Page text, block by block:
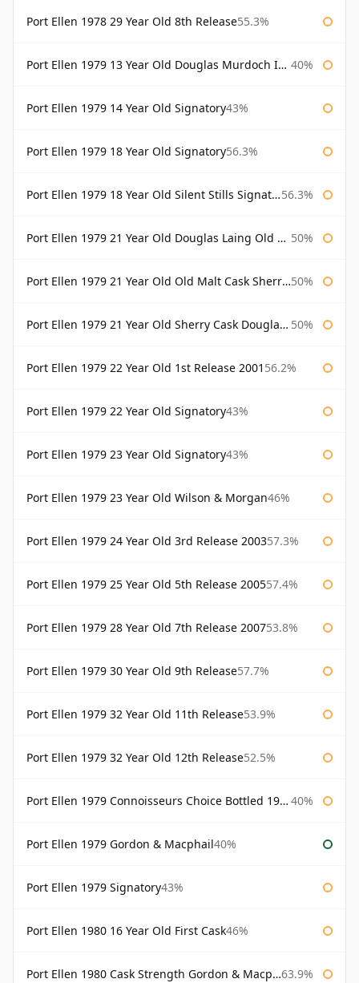
Port Ellen 1978 29 Year Old 8th Release55.3%
Port Ellen 1979 13 Year Old Douglas Murdoch Independent Bottling 40%
Port Ellen 1979 14 Year Old Signatory43%
Port Ellen 1979 18 Year Old Signatory56.3%
Port Ellen 1979 18 Year Old Silent Stills Signatory 56.3%
Port Ellen 1979 21 Year Old Douglas Laing Old Malt Cask 50%
Port Ellen 1979 21 Year Old Old Malt Cask Sherry Cask Douglas Laing 50%
Port Ellen 1979 21 Year Old Sherry Cask Douglas Laing Old Malt Cask 50%
Port Ellen 1979 22 Year Old 1st Release 2001 56.2%
Port Ellen 1979 22 Year Old Signatory43%
Port Ellen 1979 23 Year Old Signatory43%
Port Ellen 1979 23 Year Old Wilson & Morgan46%
Port Ellen 1979 24 Year Old 3rd Release 200357.3%
Port Ellen 1979 25 Year Old 5th Release 200557.4%
Port Ellen 1979 28 Year Old 7th Release 200753.8%
Port Ellen 1979 30 Year Old 9th Release57.7%
Port Ellen 1979 32 Year Old 11th Release53.9%
Port Ellen 1979 32 Year Old 12th Release52.5%
Port Ellen 1979 Connoisseurs Choice Bottled 1995 Gordon & Macphail 40%
Port Ellen 1979 Gordon & Macphail40%
Port Ellen 1979 Signatory43%
Port Ellen 1980 16 Year Old First Cask46%
Port Ellen 1980 Cask Strength Gordon & Macphail 63.9%